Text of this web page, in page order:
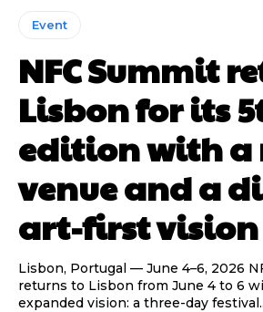
Event
NFC Summit
Lisbon for its
edition with a
venue and a
art-first vision
Lisbon, Portugal — June 4–6, 2026 NFC Summit 2026
returns to Lisbon from June 4 to 6
expanded vision: a three-day